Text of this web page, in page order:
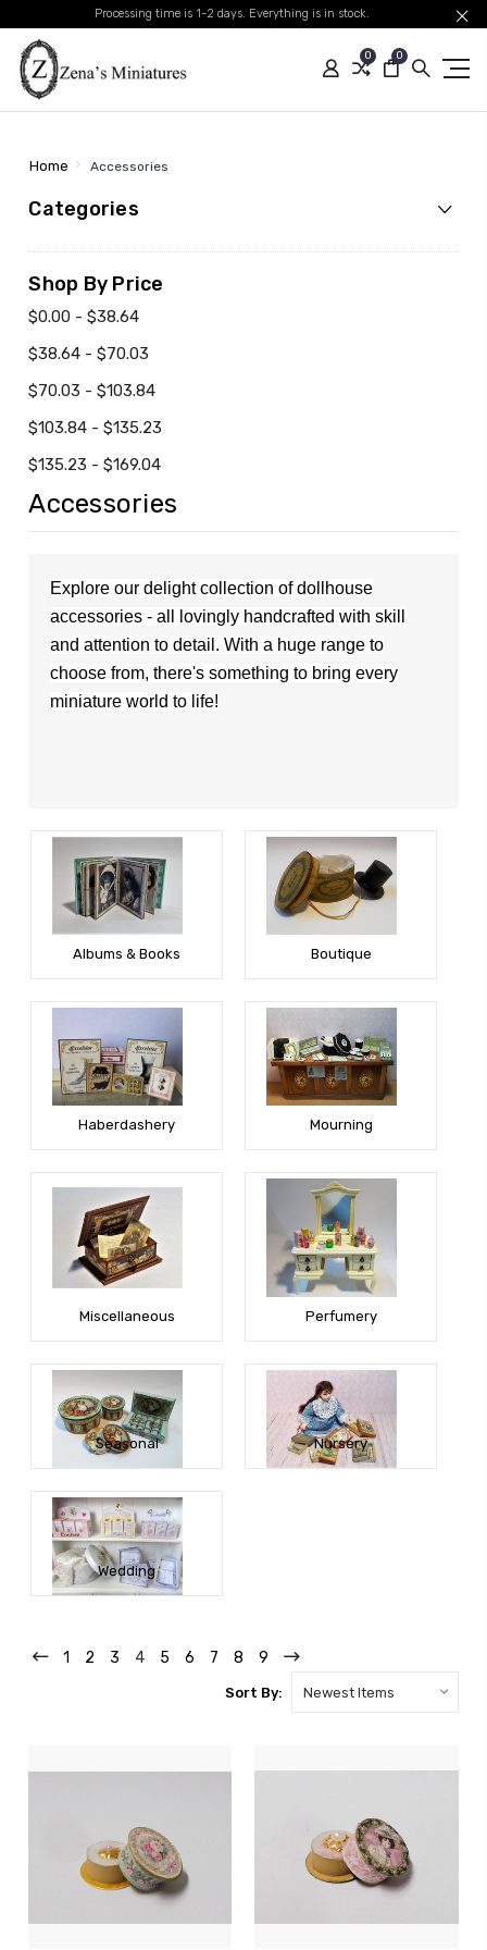
Processing time is 1-2 days. Everything is in stock.
0 0
Home Accessories
Categories
Shop By Price
$0.00 - $38.64
$38.64 - $70.03
$70.03 - $103.84
$103.84 - $135.23
$135.23 - $169.04
Accessories
Explore our delight collection of dollhouse
accessories - all lovingly handcrafted with skill
and attention to detail. With a huge range to
choose from, there'ssomething to bring every
miniature world to life!
Albums & Books Boutique
Haberdashery Mourning
Miscellaneous Perfumery
Seasonal Nursery
Wedding
1 2 3 4 5 6 7 8 9
Sort By: